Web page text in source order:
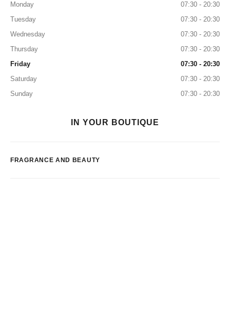
Monday
07:30 - 20:30
Tuesday
07:30 - 20:30
Wednesday
07:30 - 20:30
Thursday
07:30 - 20:30
Friday
07:30 - 20:30
Saturday
07:30 - 20:30
Sunday
07:30 - 20:30
IN YOUR BOUTIQUE
FRAGRANCE AND BEAUTY